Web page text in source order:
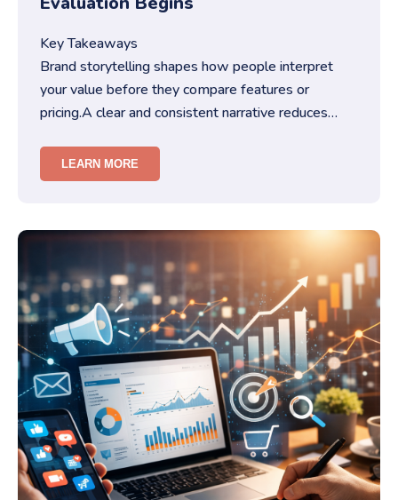
Key Takeaways
Brand storytelling shapes how people interpret
your value before they compare features or
pricing.A clear and consistent narrative reduces
LEARN MORE